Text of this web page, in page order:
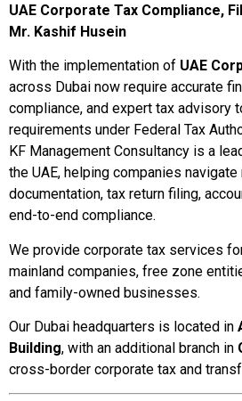
UAE Corporate Tax Compliance,
Mr. Kashif Husein
With the implementation of UAE
across Dubai now require accurate
compliance, and expert tax advisory
requirements under Federal Tax
KF Management Consultancy is a
the UAE, helping companies
documentation, tax return filing,
end-to-end compliance.
We provide corporate tax services
mainland companies, free zone
and family-owned businesses.
Our Dubai headquarters is located in
Building, with an additional branch in
cross-border corporate tax and